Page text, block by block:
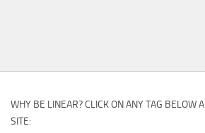
WHY BE LINEAR? CLICK ON ANY TAG BELOW
SITE: